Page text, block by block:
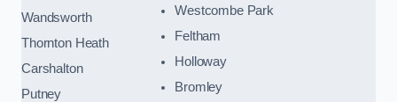
Wandsworth
Thornton Heath
Carshalton
Putney
Westcombe Park
Feltham
Holloway
Bromley